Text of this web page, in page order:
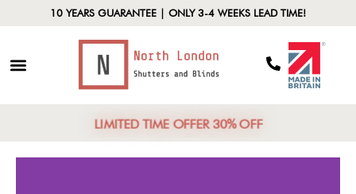
10 YEARS GUARANTEE | ONLY 3-4 WEEKS LEAD TIME!
LIMITED TIME OFFER 30% OFF